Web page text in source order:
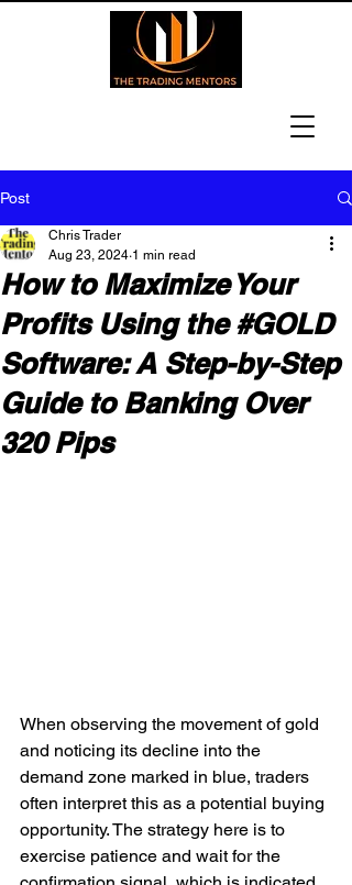
Post
How to Maximize Your
Profits Using the #GOLD
Software: A Step-by-Step
Guide to Banking Over
320 Pips
Chris Trader
Aug 23, 2024 1 min read
When observing the movement of gold
and noticing its decline into the
demand zone marked in blue, traders
often interpret this as a potential buying
opportunity. The strategy here is to
exercise patience and wait for the